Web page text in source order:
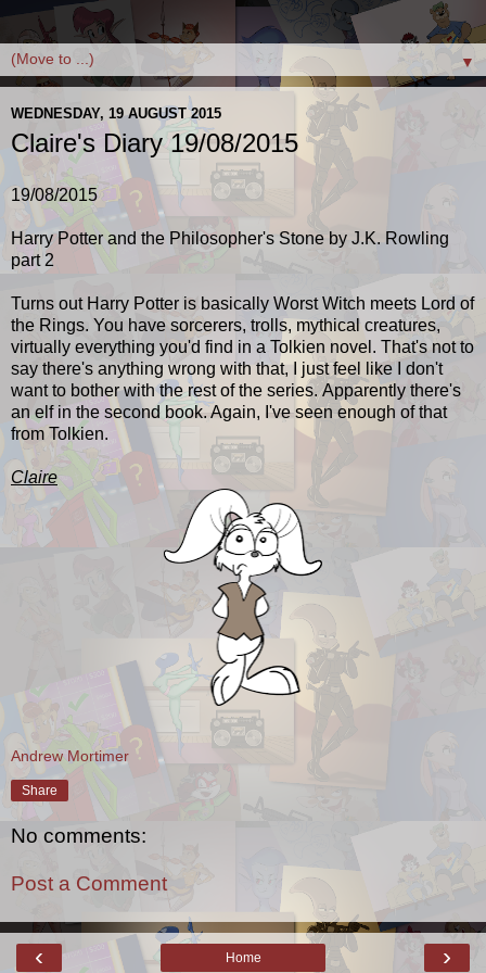
▼
WEDNESDAY, 19 AUGUST 2015
Claire's Diary 19/08/2015
19/08/2015
Harry Potter and the Philosopher's Stone by J.K. Rowling
part 2
Turns out Harry Potter is basically Worst Witch meets Lord of
the Rings. You have sorcerers, trolls, mythical creatures,
virtually everything you'd find in a Tolkien novel. That's not to
say there's anything wrong with that, I just feel like I don't
want to bother with the rest of the series. Apparently there's
an elf in the second book. Again, I've seen enough of that
from Tolkien.
Claire
Andrew Mortimer
Share
No comments:
Post a Comment
‹ ›
Home